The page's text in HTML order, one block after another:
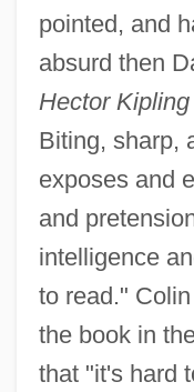
pointed, and
absurd then
Hector Kipling
Biting, sharp,
exposes and
and
intelligence
to read."
the book in
that "it's hard